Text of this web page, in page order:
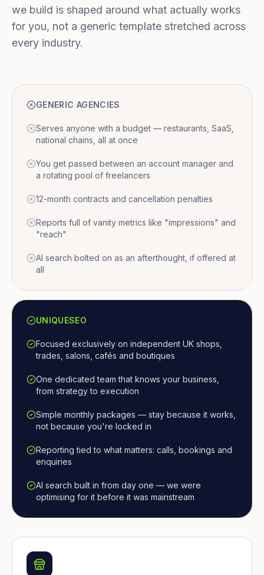
we build is shaped around what actually works
for you, not a generic template stretched across
every industry.
GENERIC AGENCIES
Serves anyone with a budget — restaurants, SaaS,
national chains, all at once
You get passed between an account manager and
a rotating pool of freelancers
12-month contracts and cancellation penalties
Reports full of vanity metrics like "impressions" and
"reach"
AI search bolted on as an afterthought, if offered at
all
UNIQUESEO
Focused exclusively on independent UK shops,
trades, salons, cafés and boutiques
One dedicated team that knows your business,
from strategy to execution
Simple monthly packages — stay because it works,
not because you're locked in
Reporting tied to what matters: calls, bookings and
enquiries
AI search built in from day one — we were
optimising for it before it was mainstream